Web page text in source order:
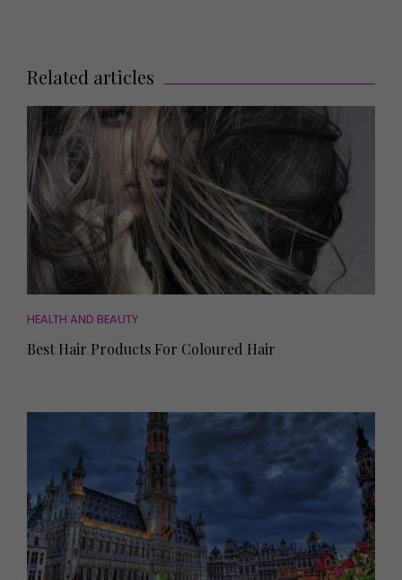
Related articles
HEALTH AND BEAUTY
Best Hair Products For Coloured Hair